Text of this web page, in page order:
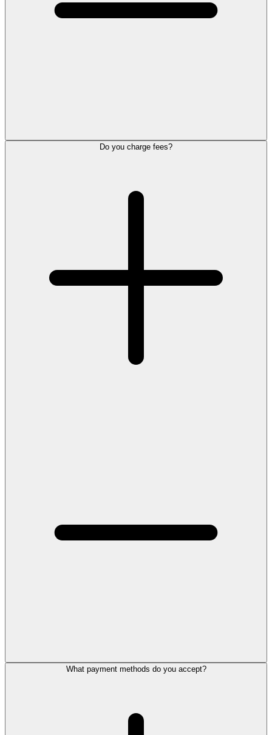
Do you charge fees?
What payment methods do you accept?